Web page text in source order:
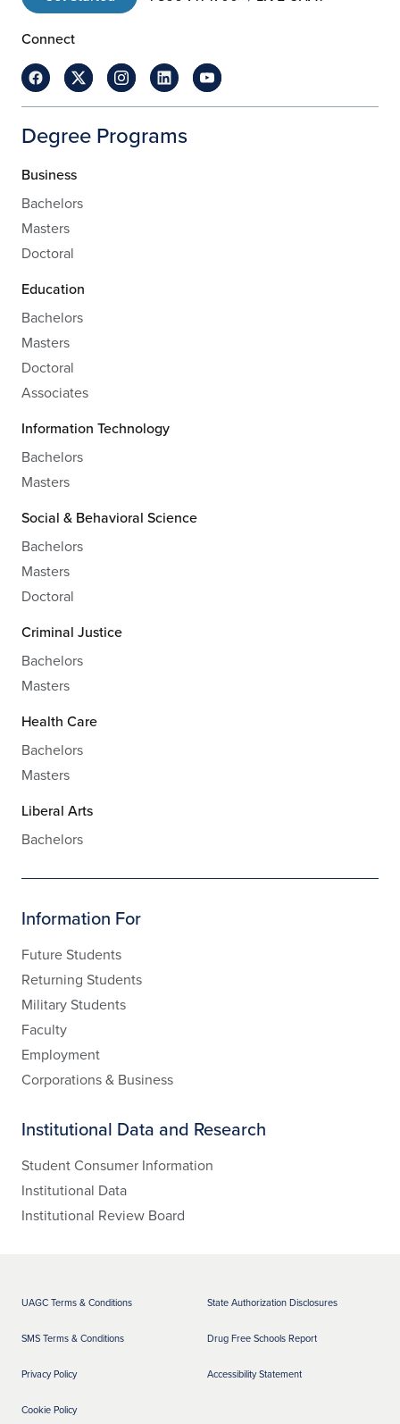
Connect
Degree Programs
Business
Bachelors
Masters
Doctoral
Education
Bachelors
Masters
Doctoral
Associates
Information Technology
Bachelors
Masters
Social & Behavioral Science
Bachelors
Masters
Doctoral
Criminal Justice
Bachelors
Masters
Health Care
Bachelors
Masters
Liberal Arts
Bachelors
Information For
Future Students
Returning Students
Military Students
Faculty
Employment
Corporations & Business
Institutional Data and Research
Student Consumer Information
Institutional Data
Institutional Review Board
UAGC Terms & Conditions
SMS Terms & Conditions
Privacy Policy
Cookie Policy
State Authorization Disclosures
Drug Free Schools Report
Accessibility Statement